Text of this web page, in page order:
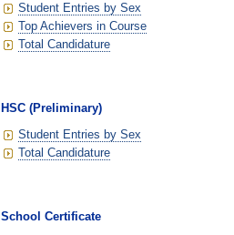
Student Entries by Sex
Top Achievers in Course
Total Candidature
HSC (Preliminary)
Student Entries by Sex
Total Candidature
School Certificate